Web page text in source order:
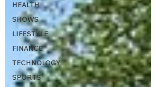
HEALTH
SHOWS
LIFESTYLE
FINANCE
TECHNOLOGY
SPORTS